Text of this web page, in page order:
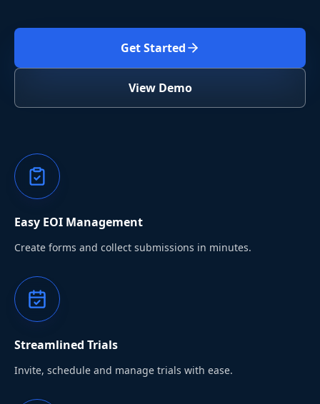
Get Started
View Demo
Easy EOI Management
Create forms and collect submissions in minutes.
Streamlined Trials
Invite, schedule and manage trials with ease.